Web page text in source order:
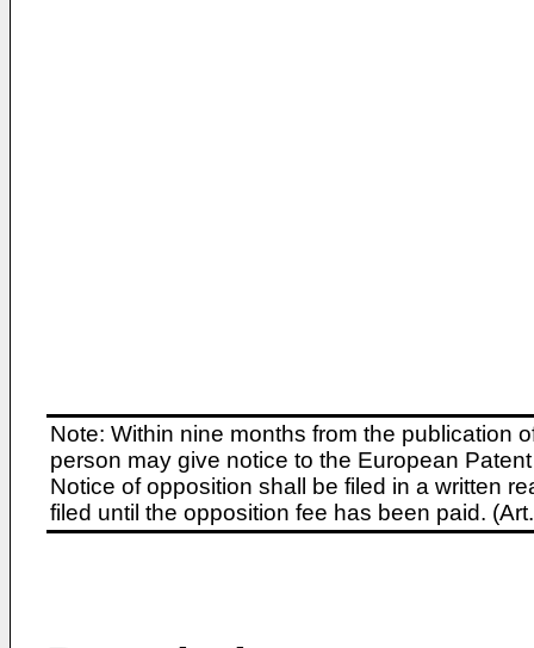
Note: Within nine months from the publication
person may give notice to the European
Notice of opposition shall be filed in a written
filed until the opposition fee has been paid.